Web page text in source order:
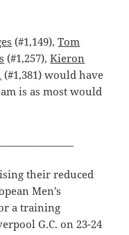
(#1,149),Tom
(#1,257),Kieron
(#1,381) would have
is as most would
their reduced
Men’s
a training
G.C. on 23-24